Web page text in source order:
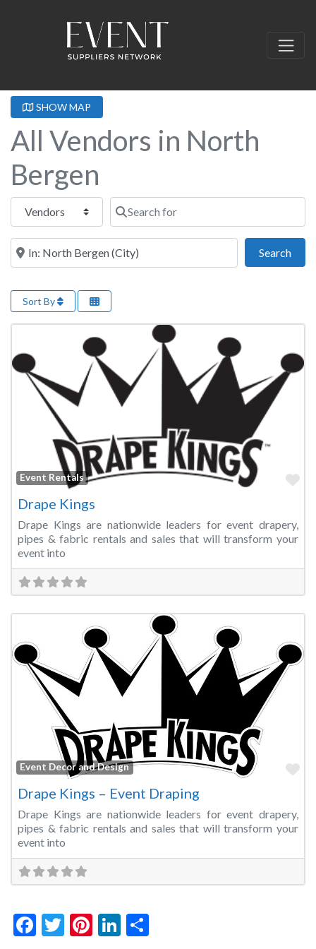
SHOW MAP
All Vendors in North
Bergen
Select search type Search for
Near this location
Search
Sort By
Event Rentals
Drape Kings
Drape Kings are nationwide leaders for event drapery,
pipes & fabric rentals and sales that will transform your
event into
Event Decor and Design
Drape Kings – Event Draping
Drape Kings are nationwide leaders for event drapery,
pipes & fabric rentals and sales that will transform your
event into
Facebook
Twitter
Pinterest
LinkedIn